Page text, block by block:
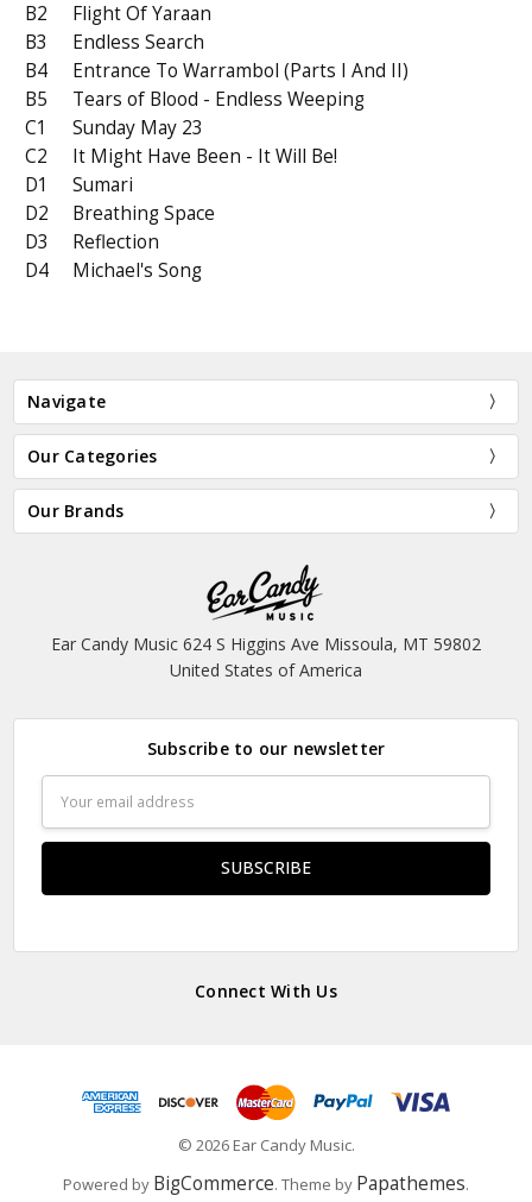
B2
Flight Of Yaraan
B3
Endless Search
B4
Entrance To Warrambol (Parts I And II)
B5
Tears of Blood - Endless Weeping
C1
Sunday May 23
C2
It Might Have Been - It Will Be!
D1
Sumari
D2
Breathing Space
D3
Reflection
D4
Michael's Song
Navigate
Our Categories
Our Brands
Ear Candy Music 624 S Higgins Ave Missoula, MT 59802
United States of America
Subscribe to our newsletter
Address
Connect With Us
© 2026 Ear Candy Music.
Powered by BigCommerce. Theme by Papathemes.